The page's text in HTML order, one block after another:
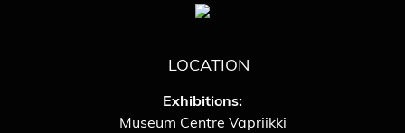
LOCATION
Exhibitions:
Museum Centre Vapriikki